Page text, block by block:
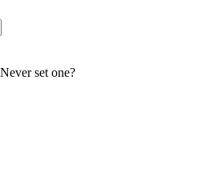
set one?